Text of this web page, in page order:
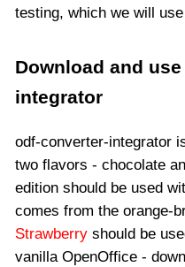
testing, which we will use
Download and
integrator
odf-converter-integrator
two flavors - chocolate
edition should be used
comes from the orange-
Strawberry should be
vanilla OpenOffice -